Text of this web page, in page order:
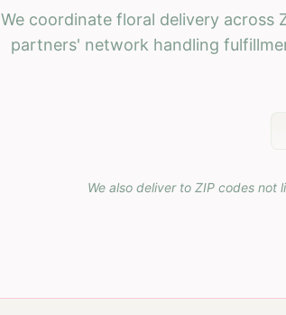
We coordinate floral delivery across
partners' network handling
We also deliver to ZIP codes not